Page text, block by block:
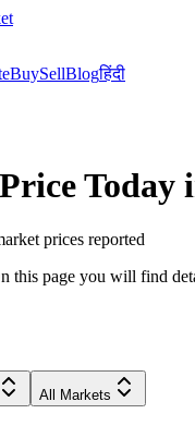
BuySellBlogहिंदी
Today
prices reported
this page you will find
All Markets